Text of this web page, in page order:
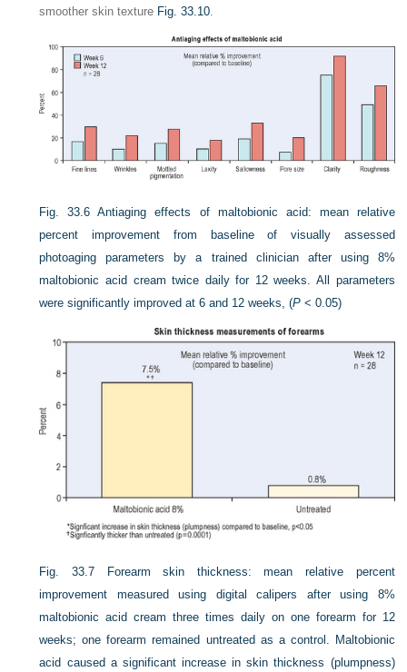
smoother skin texture Fig. 33.10
Fig. 33.6 Antiaging effects of maltobionic acid: mean relative
percent improvement from baseline of visually assessed
photoaging parameters by a trained clinician after using 8%
maltobionic acid cream twice daily for 12 weeks. All parameters
were significantly improved at 6 and 12 weeks, (P < 0.05)
Fig. 33.7
Forearm skin thickness: mean relative percent
improvement measured using digital calipers after using 8%
maltobionic acid cream three times daily on one forearm for 12
weeks; one forearm remained untreated as a control. Maltobionic
acid caused a significant increase in skin thickness (plumpness)